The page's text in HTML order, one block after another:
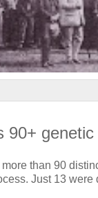
90+
than 90
Just 13